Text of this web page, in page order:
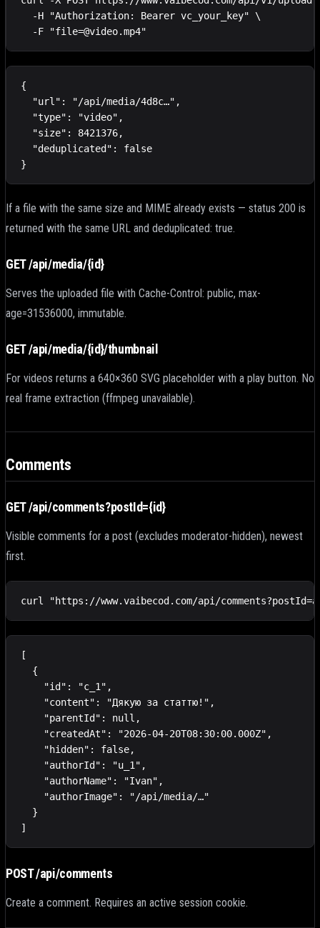
  -H "Authorization: Bearer vc_your_key" \
  -F "file=@video.mp4"
{
  "url": "/api/media/4d8c…",
  "type": "video",
  "size": 8421376,
  "deduplicated": false
}
If a file with the same size and MIME already exists — status 200 is
returned with the same URL and deduplicated: true.
GET /api/media/{id}
Serves the uploaded file with Cache-Control: public, max-
age=31536000, immutable.
GET /api/media/{id}/thumbnail
For videos returns a 640×360 SVG placeholder with a play button. No
real frame extraction (ffmpeg unavailable).
Comments
GET /api/comments?postId={id}
Visible comments for a post (excludes moderator-hidden), newest
first.
curl "https://www.vaibecod.com/api/
[
  {
    "id": "c_1",
    "content": "Дякую за статтю!",
    "parentId": null,
    "createdAt": "2026-04-20T08:30:00.000Z",
    "hidden": false,
    "authorId": "u_1",
    "authorName": "Ivan",
    "authorImage": "/api/media/…"
  }
]
POST /api/comments
Create a comment. Requires an active session cookie.